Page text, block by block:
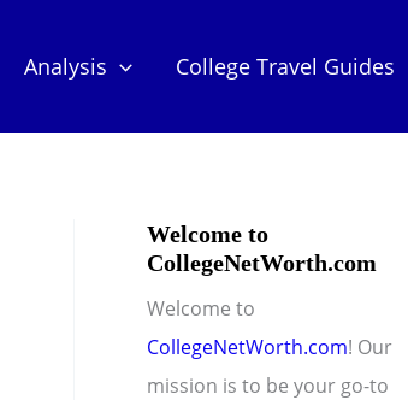
Analysis College Travel Guides
Welcome to
CollegeNetWorth.com
Welcome to
CollegeNetWorth.com! Our
mission is to be your go-to